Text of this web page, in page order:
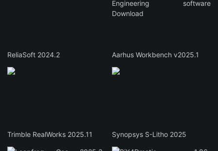
ReliaSoft 2024.2 Aarhus Workbench v2025.1
Trimble RealWorks 2025.11 Synopsys S-Litho 2025